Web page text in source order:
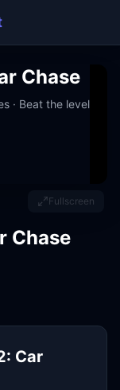
Chase
· Beat the level
Fullscreen
Chase
Car